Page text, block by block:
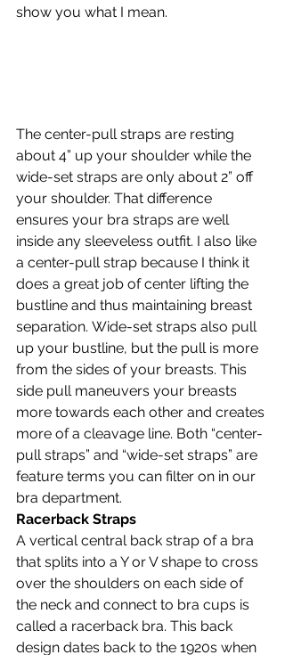
show you what I mean.
The center-pull straps are resting
about 4” up your shoulder while the
wide-set straps are only about 2” off
your shoulder. That difference
ensures your bra straps are well
inside any sleeveless outfit. I also like
a center-pull strap because I think it
does a great job of center lifting the
bustline and thus maintaining breast
separation. Wide-set straps also pull
up your bustline, but the pull is more
from the sides of your breasts. This
side pull maneuvers your breasts
more towards each other and creates
more of a cleavage line. Both “center-
pull straps” and “wide-set straps” are
feature terms you can filter on in our
bra department.
Racerback Straps
A vertical central back strap of a bra
that splits into a Y or V shape to cross
over the shoulders on each side of
the neck and connect to bra cups is
called a racerback bra. This back
design dates back to the 1920s when